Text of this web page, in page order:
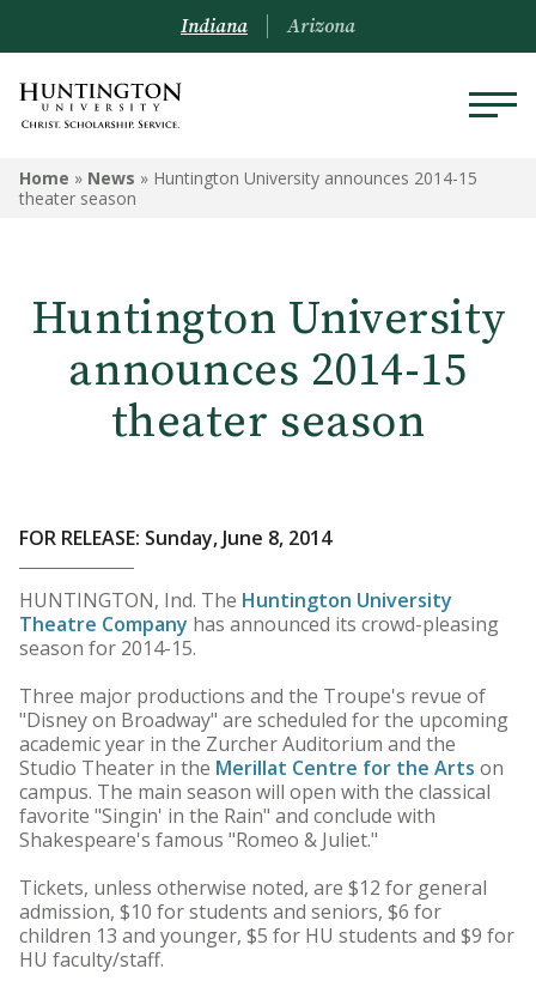
Indiana Arizona
Home » News » Huntington University announces 2014-15
theater season
Huntington University
announces 2014-15
theater season
FOR RELEASE: Sunday, June 8, 2014
HUNTINGTON, Ind. The Huntington University
Theatre Company has announced its crowd-pleasing
season for 2014-15.
Three major productions and the Troupe's revue of
"Disney on Broadway" are scheduled for the upcoming
academic year in the Zurcher Auditorium and the
Studio Theater in the Merillat Centre for the Arts on
campus. The main season will open with the classical
favorite "Singin' in the Rain" and conclude with
Shakespeare's famous "Romeo & Juliet."
Tickets, unless otherwise noted, are $12 for general
admission, $10 for students and seniors, $6 for
children 13 and younger, $5 for HU students and $9 for
HU faculty/staff.